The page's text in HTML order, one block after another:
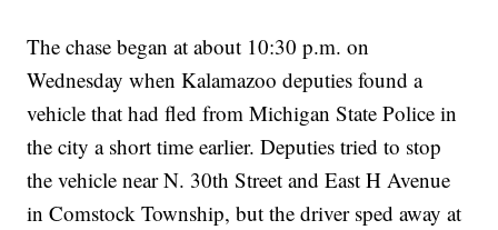
The chase began at about 10:30 p.m. on
Wednesday when Kalamazoo deputies found a
vehicle that had fled from Michigan State Police in
the city a short time earlier. Deputies tried to stop
the vehicle near N. 30th Street and East H Avenue
in Comstock Township, but the driver sped away at